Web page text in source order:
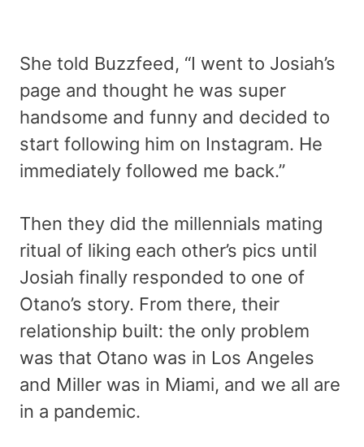
She told Buzzfeed, “I went to Josiah’s
page and thought he was super
handsome and funny and decided to
start following him on Instagram. He
immediately followed me back.”
Then they did the millennials mating
ritual of liking each other’s pics until
Josiah finally responded to one of
Otano’s story. From there, their
relationship built: the only problem
was that Otano was in Los Angeles
and Miller was in Miami, and we all are
in a pandemic.